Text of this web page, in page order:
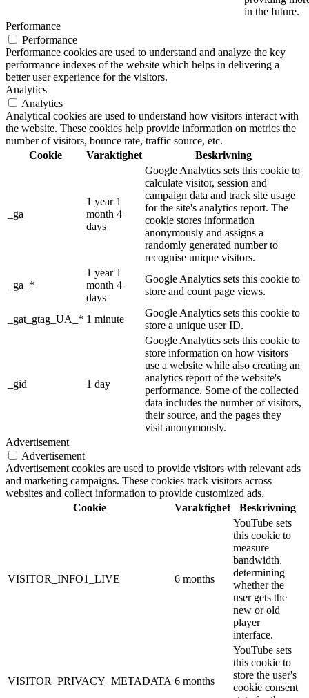
in the future.
Performance
Performance
Performance cookies are used to understand and analyze the key
performance indexes of the website which helps in delivering a
better user experience for the visitors.
Analytics
Analytics
Analytical cookies are used to understand how visitors interact with
the website. These cookies help provide information on metrics the
number of visitors, bounce rate, traffic source, etc.
Cookie
Varaktighet Beskrivning
_ga
1 year 1
month 4
days
Google Analytics sets this cookie to
calculate visitor, session and
campaign data and track site usage
for the site's analytics report. The
cookie stores information
anonymously and assigns a
randomly generated number to
recognise unique visitors.
_ga_*
1 year 1
month 4
days
Google Analytics sets this cookie to
store and count page views.
_gat_gtag_UA_* 1 minute
Google Analytics sets this cookie to
store a unique user ID.
_gid 1 day
Google Analytics sets this cookie to
store information on how visitors
use a website while also creating an
analytics report of the website's
performance. Some of the collected
data includes the number of visitors,
their source, and the pages they
visit anonymously.
Advertisement
Advertisement
Advertisement cookies are used to provide visitors with relevant ads
and marketing campaigns. These cookies track visitors across
websites and collect information to provide customized ads.
Cookie
Varaktighet Beskrivning
VISITOR_INFO1_LIVE 6 months
YouTube sets
this cookie to
measure
bandwidth,
determining
whether the
user gets the
new or old
player
interface.
VISITOR_PRIVACY_METADATA 6 months
YouTube sets
this cookie to
store the user's
cookie consent